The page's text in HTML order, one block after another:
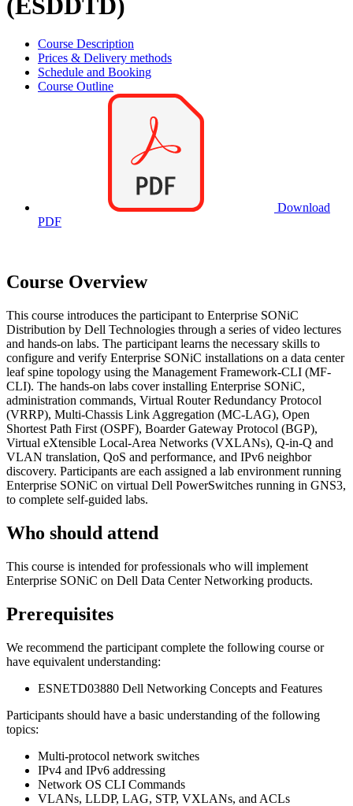
Course Description
Prices & Delivery methods
Schedule and Booking
Course Outline
Download
PDF
Course Overview
This course introduces the participant to Enterprise SONiC
Distribution by Dell Technologies through a series of video lectures
and hands-on labs. The participant learns the necessary skills to
configure and verify Enterprise SONiC installations on a data center
leaf spine topology using the Management Framework-CLI (MF-
CLI). The hands-on labs cover installing Enterprise SONiC,
administration commands, Virtual Router Redundancy Protocol
(VRRP), Multi-Chassis Link Aggregation (MC-LAG), Open
Shortest Path First (OSPF), Boarder Gateway Protocol (BGP),
Virtual eXtensible Local-Area Networks (VXLANs), Q-in-Q and
VLAN translation, QoS and performance, and IPv6 neighbor
discovery. Participants are each assigned a lab environment running
Enterprise SONiC on virtual Dell PowerSwitches running in GNS3,
to complete self-guided labs.
Who should attend
This course is intended for professionals who will implement
Enterprise SONiC on Dell Data Center Networking products.
Prerequisites
We recommend the participant complete the following course or
have equivalent understanding:
ESNETD03880 Dell Networking Concepts and Features
Participants should have a basic understanding of the following
topics:
Multi-protocol network switches
IPv4 and IPv6 addressing
Network OS CLI Commands
VLANs, LLDP, LAG, STP, VXLANs, and ACLs